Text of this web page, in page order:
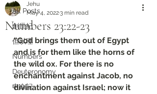
All Posts
創世紀
但以理
Numbers
Deuteronomy‬
申命記
Numbers‬ ‭23:22-23‬
Jehu
May 4, 20223 min read
“God brings them out of Egypt
and is for them like the horns of
the wild ox. For there is no
enchantment against Jacob, no
divination against Israel; now it